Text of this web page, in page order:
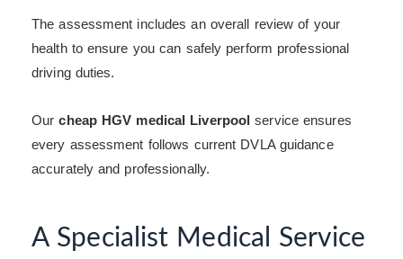
The assessment includes an overall review of your
health to ensure you can safely perform professional
driving duties.
Ourcheap HGV medical Liverpool service ensures
every assessment follows current DVLA guidance
accurately and professionally.
A Specialist Medical Service